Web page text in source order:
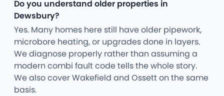
Do you understand older properties in
Dewsbury?
Yes. Many homes here still have older pipework,
microbore heating, or upgrades done in layers.
We diagnose properly rather than assuming a
modern combi fault code tells the whole story.
We also cover Wakefield and Ossett on the same
basis.